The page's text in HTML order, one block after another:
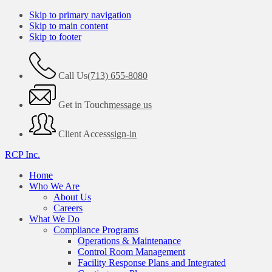
Skip to primary navigation
Skip to main content
Skip to footer
Call Us(713) 655-8080
Get in Touchmessage us
Client Accesssign-in
RCP Inc.
Home
Who We Are
About Us
Careers
What We Do
Compliance Programs
Operations & Maintenance
Control Room Management
Facility Response Plans and Integrated